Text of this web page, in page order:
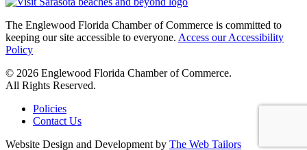
The Englewood Florida Chamber of Commerce is committed to
keeping our site accessible to everyone. Access our Accessibility
Policy
© 2026 Englewood Florida Chamber of Commerce.
All Rights Reserved.
Policies
Contact Us
Website Design and Development by The Web Tailors